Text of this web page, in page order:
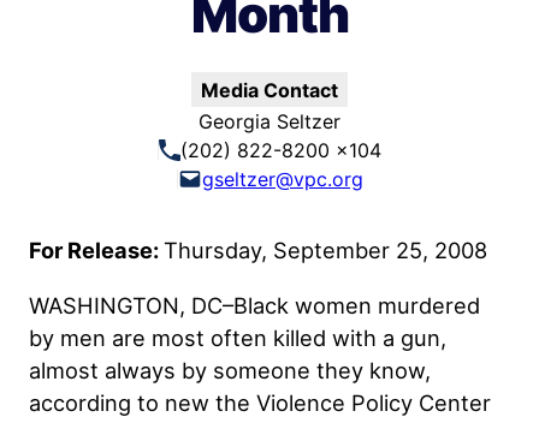
Month
Media Contact
Georgia Seltzer
(202) 822-8200 x104
gseltzer@vpc.org
For Release:Thursday, September 25, 2008
WASHINGTON, DC–Black women murdered
by men are most often killed with a gun,
almost always by someone they know,
according to new the Violence Policy Center